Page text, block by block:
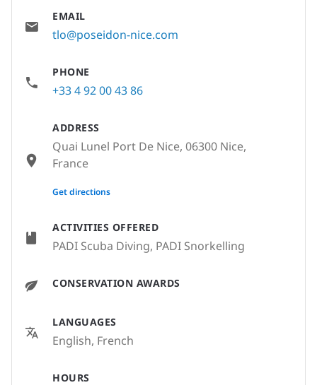
ACTIVITIES OFFERED
PADI Scuba Diving, PADI Snorkelling
CONSERVATION AWARDS
LANGUAGES
English, French
HOURS
EMAIL
tlo@poseidon-nice.com
PHONE
+33 4 92 00 43 86
ADDRESS
Quai Lunel Port De Nice, 06300 Nice,
France
None
Get directions